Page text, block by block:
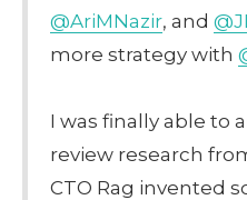
@AriMNazir, and
more strategy with
I was finally able to
review research
CTO Rag invented